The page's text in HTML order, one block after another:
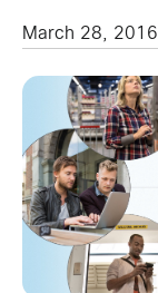
March 28, 2016